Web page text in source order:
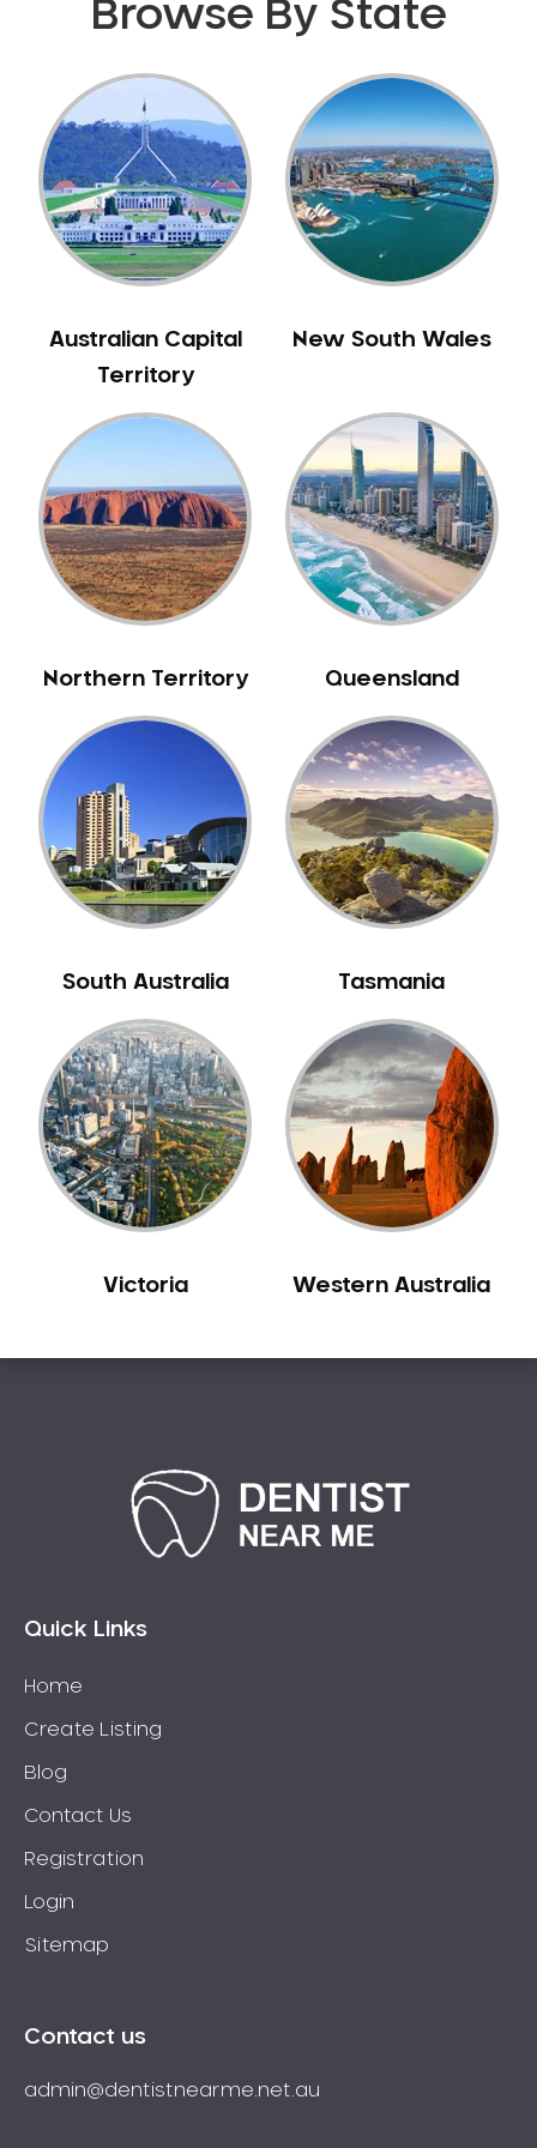
Browse By State
Australian Capital
Territory
New South Wales
Northern Territory Queensland
South Australia Tasmania
Victoria Western Australia
Quick Links
Home
Create Listing
Blog
Contact Us
Registration
Login
Sitemap
Contact us
admin@dentistnearme.net.au